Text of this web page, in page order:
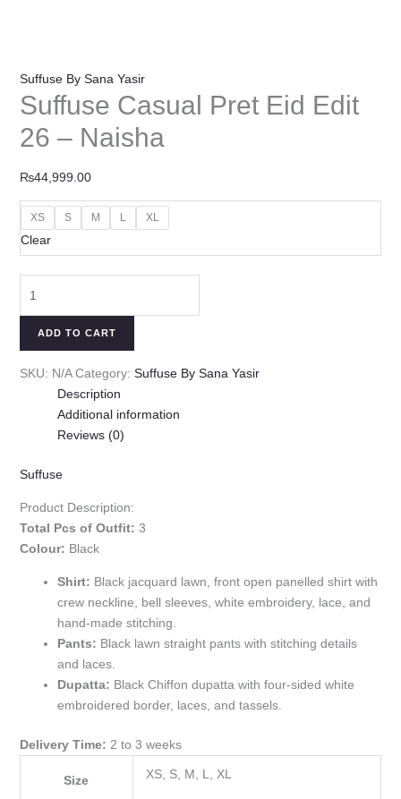
Suffuse By Sana Yasir
Suffuse Casual Pret Eid Edit
26 – Naisha
₨44,999.00
XS S M L XL
Clear
ADD TO CART
SKU: N/A Category: Suffuse By Sana Yasir
Description
Additional information
Reviews (0)
Suffuse
Product Description:
Total Pcs of Outfit: 3
Colour: Black
Shirt: Black jacquard lawn, front open panelled shirt with
crew neckline, bell sleeves, white embroidery, lace, and
hand-made stitching.
Pants: Black lawn straight pants with stitching details
and laces.
Dupatta: Black Chiffon dupatta with four-sided white
embroidered border, laces, and tassels.
Delivery Time: 2 to 3 weeks
Size XS, S, M, L, XL